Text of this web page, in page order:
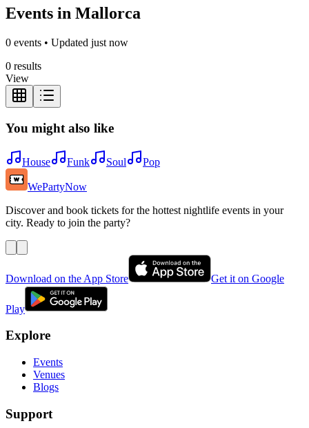
Events in Mallorca
0 events • Updated just now
0 results
View
You might also like
House Funk Soul Pop
WePartyNow
Discover and book tickets for the hottest nightlife events in your
city. Ready to join the party?
Download on the App Store Get it on Google
Play
Explore
Events
Venues
Blogs
Support